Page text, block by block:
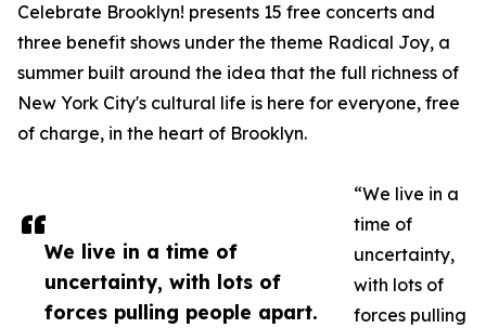
We live in a time of
uncertainty, with lots of
forces pulling people apart.
Celebrate Brooklyn! presents 15 free concerts and
three benefit shows under the theme Radical Joy, a
summer built around the idea that the full richness of
New York City's cultural life is here for everyone, free
of charge, in the heart of Brooklyn.
“We live in a
time of
uncertainty,
with lots of
forces pulling